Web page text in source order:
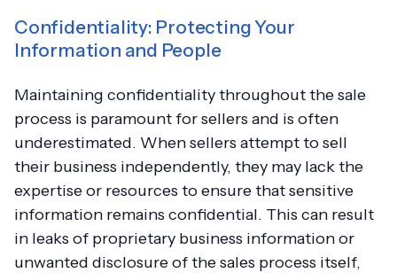
Confidentiality: Protecting Your
Information and People
Maintaining confidentiality throughout the sale
process is paramount for sellers and is often
underestimated. When sellers attempt to sell
their business independently, they may lack the
expertise or resources to ensure that sensitive
information remains confidential. This can result
in leaks of proprietary business information or
unwanted disclosure of the sales process itself,